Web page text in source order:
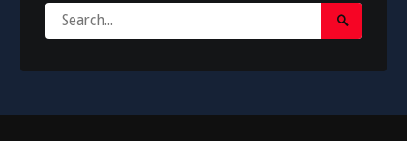
for:
Search
Submit